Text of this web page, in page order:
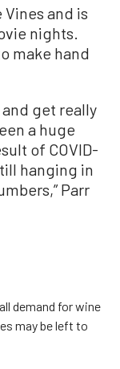
Vines and is
nights.
make hand
and get really
a huge
of COVID-
hanging in
Parr
demand for wine
may be left to